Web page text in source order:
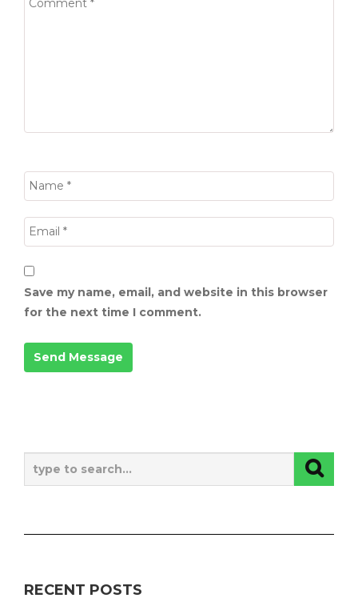
Save my name, email, and website in this browser
for the next time I comment.
RECENT POSTS